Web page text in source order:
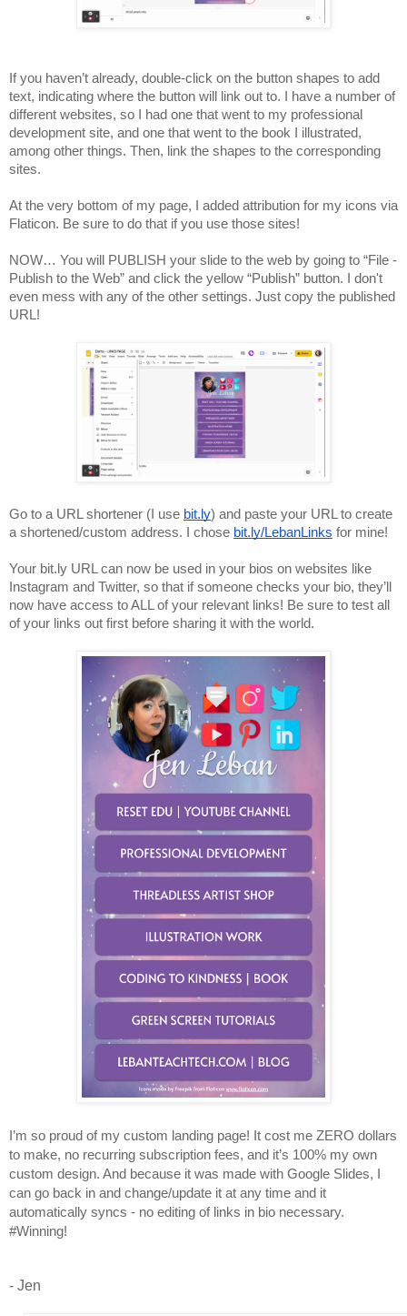
If you haven’t already, double-click on the button shapes to add
text, indicating where the button will link out to. I have a number of
different websites, so I had one that went to my professional
development site, and one that went to the book I illustrated,
among other things. Then, link the shapes to the corresponding
sites.
At the very bottom of my page, I added attribution for my icons via
Flaticon. Be sure to do that if you use those sites!
NOW… You will PUBLISH your slide to the web by going to “File -
Publish to the Web” and click the yellow “Publish” button. I don't
even mess with any of the other settings. Just copy the published
URL!
Go to a URL shortener (I use bit.ly) and paste your URL to create
a shortened/custom address. I chose bit.ly/LebanLinks for mine!
Your bit.ly URL can now be used in your bios on websites like
Instagram and Twitter, so that if someone checks your bio, they’ll
now have access to ALL of your relevant links! Be sure to test all
of your links out first before sharing it with the world.
I’m so proud of my custom landing page! It cost me ZERO dollars
to make, no recurring subscription fees, and it’s 100% my own
custom design. And because it was made with Google Slides, I
can go back in and change/update it at any time and it
automatically syncs - no editing of links in bio necessary.
#Winning!
- Jen